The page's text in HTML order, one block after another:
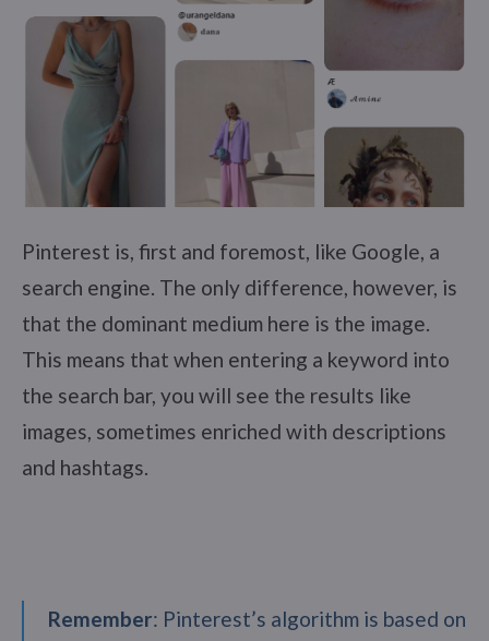
Pinterest is, first and foremost, like Google, a
search engine. The only difference, however, is
that the dominant medium here is the image.
This means that when entering a keyword into
the search bar, you will see the results like
images, sometimes enriched with descriptions
and hashtags.
Remember: Pinterest’s algorithm is based on